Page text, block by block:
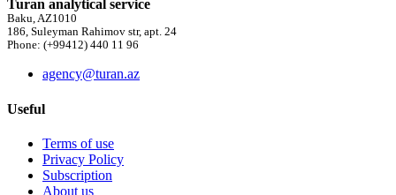
Turan analytical service
Baku, AZ1010
186, Suleyman Rahimov str, apt. 24
Phone: (+99412) 440 11 96
agency@turan.az
Useful
Terms of use
Privacy Policy
Subscription
About us